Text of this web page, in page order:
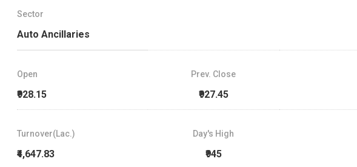
Sector
Auto Ancillaries
Open
₹928.15
Prev. Close
₹927.45
Turnover(Lac.)
₹4,647.83
Day's High
₹945